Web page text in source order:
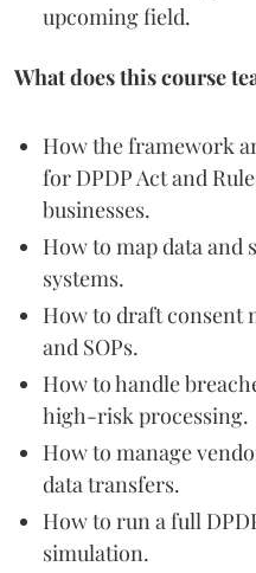
upcoming field.
What does this course
How the framework
for DPDP Act and
businesses.
How to map data and
systems.
How to draft consent
and SOPs.
How to handle
high-risk processing.
How to manage
data transfers.
How to run a full
simulation.